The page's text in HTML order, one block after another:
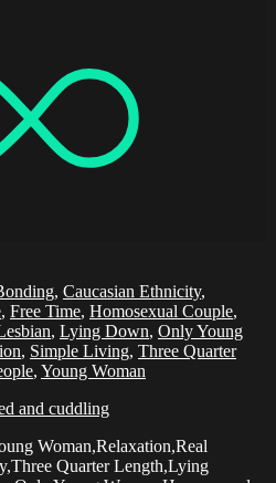
, Caucasian Ethnicity,
, Free Time, Homosexual Couple,
, Lying Down, Only Young
, Simple Living, Three Quarter
, Young Woman
and cuddling
Woman,Relaxation,Real
Quarter Length,Lying